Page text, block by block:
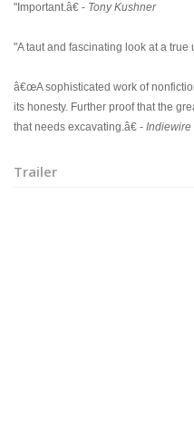
"Important.â€ - Tony Kushner
"A taut and fascinating look at a true
â€œA sophisticated work of
its honesty. Further proof that the
that needs excavating.â€ - Indiewire
Trailer